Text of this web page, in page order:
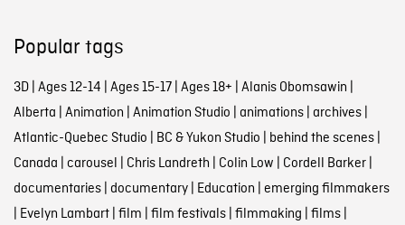
Popular tags
3D| Ages 12-14 | Ages 15-17| Ages 18+ | Alanis Obomsawin |
Alberta | Animation | Animation Studio | animations| archives|
Atlantic-Quebec Studio | BC & Yukon Studio | behind the scenes|
Canada | carousel | Chris Landreth | Colin Low | Cordell Barker|
documentaries| documentary| Education | emerging filmmakers
| Evelyn Lambart| film | film festivals| filmmaking | films|